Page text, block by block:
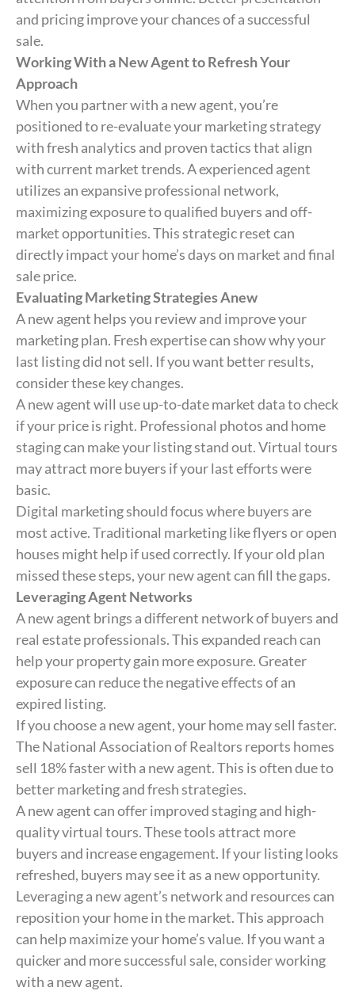
and pricing improve your chances of a successful
sale.
Working With a New Agent to Refresh Your
Approach
When you partner with a new agent, you’re
positioned to re-evaluate your marketing strategy
with fresh analytics and proven tactics that align
with current market trends. A experienced agent
utilizes an expansive professional network,
maximizing exposure to qualified buyers and off-
market opportunities. This strategic reset can
directly impact your home’s days on market and final
sale price.
Evaluating Marketing Strategies Anew
A new agent helps you review and improve your
marketing plan. Fresh expertise can show why your
last listing did not sell. If you want better results,
consider these key changes.
A new agent will use up-to-date market data to check
if your price is right. Professional photos and home
staging can make your listing stand out. Virtual tours
may attract more buyers if your last efforts were
basic.
Digital marketing should focus where buyers are
most active. Traditional marketing like flyers or open
houses might help if used correctly. If your old plan
missed these steps, your new agent can fill the gaps.
Leveraging Agent Networks
A new agent brings a different network of buyers and
real estate professionals. This expanded reach can
help your property gain more exposure. Greater
exposure can reduce the negative effects of an
expired listing.
If you choose a new agent, your home may sell faster.
The National Association of Realtors reports homes
sell 18% faster with a new agent. This is often due to
better marketing and fresh strategies.
A new agent can offer improved staging and high-
quality virtual tours. These tools attract more
buyers and increase engagement. If your listing looks
refreshed, buyers may see it as a new opportunity.
Leveraging a new agent’s network and resources can
reposition your home in the market. This approach
can help maximize your home’s value. If you want a
quicker and more successful sale, consider working
with a new agent.